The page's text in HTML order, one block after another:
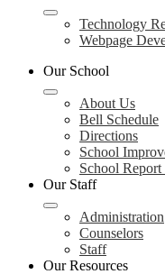
Technology
Webpage
Our School
About Us
Bell Schedule
Directions
School
School Report
Our Staff
Administration
Counselors
Staff
Our Resources